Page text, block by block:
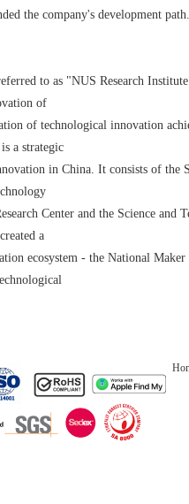
the company's development path.
to as "NUS Research
of
of technological innovation
a strategic
in China. It consists of the
Center and the Science and
a
ecosystem - the National